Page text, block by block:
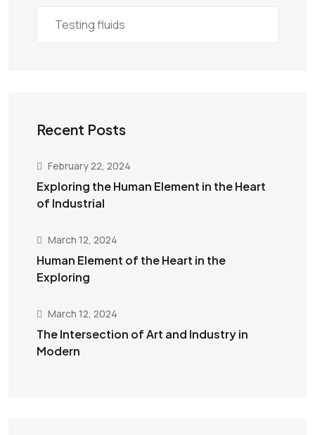
Testing fluids
Recent Posts
February 22, 2024
Exploring the Human Element in the Heart
of Industrial
March 12, 2024
Human Element of the Heart in the
Exploring
March 12, 2024
The Intersection of Art and Industry in
Modern